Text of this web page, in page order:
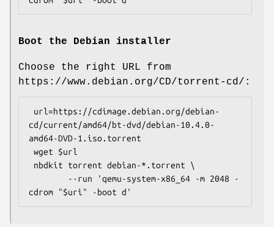
Boot the Debian installer
Choose the right URL from
https://www.debian.org/CD/torrent-cd/:
cd/current/amd64/bt-dvd/debian-10.4.0-
amd64-DVD-1.iso.torrent